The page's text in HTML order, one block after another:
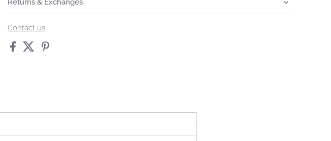
Returns & Exchanges
Contact us